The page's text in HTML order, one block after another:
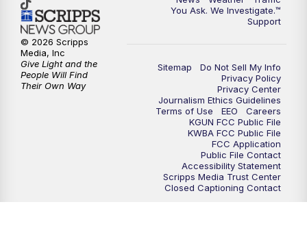
5:30PM Replay: KGUN 9 News at 5PM
6:00PM
6:30PM Replay: KGUN 9 News at 6PM
KGUN 9 News at 9:00
KGUN 9 News at 9:00
KGUN 9 News at 10PM
You Ask. We Investigate.™
Support
Sitemap
Do Not Sell My Info
Privacy Policy
Privacy Center
Journalism Ethics Guidelines
Terms of Use
EEO
Careers
KGUN FCC Public File
KWBA FCC Public File
FCC Application
Public File Contact
Accessibility Statement
Scripps Media Trust Center
Closed Captioning Contact
© 2026 Scripps
Media, Inc
Give Light and the
People Will Find
Their Own Way